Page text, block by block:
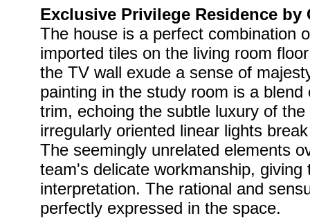
Exclusive Privilege Residence
The house is a perfect combination
imported tiles on the living room
the TV wall exude a sense of
painting in the study room is a
trim, echoing the subtle luxury of
irregularly oriented linear lights
The seemingly unrelated elements
team's delicate workmanship, giving
interpretation. The rational and
perfectly expressed in the space.